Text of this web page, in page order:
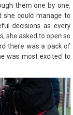
them one by one,
she could manage to
decisions as every
she asked to open so
there was a pack of
was most excited to